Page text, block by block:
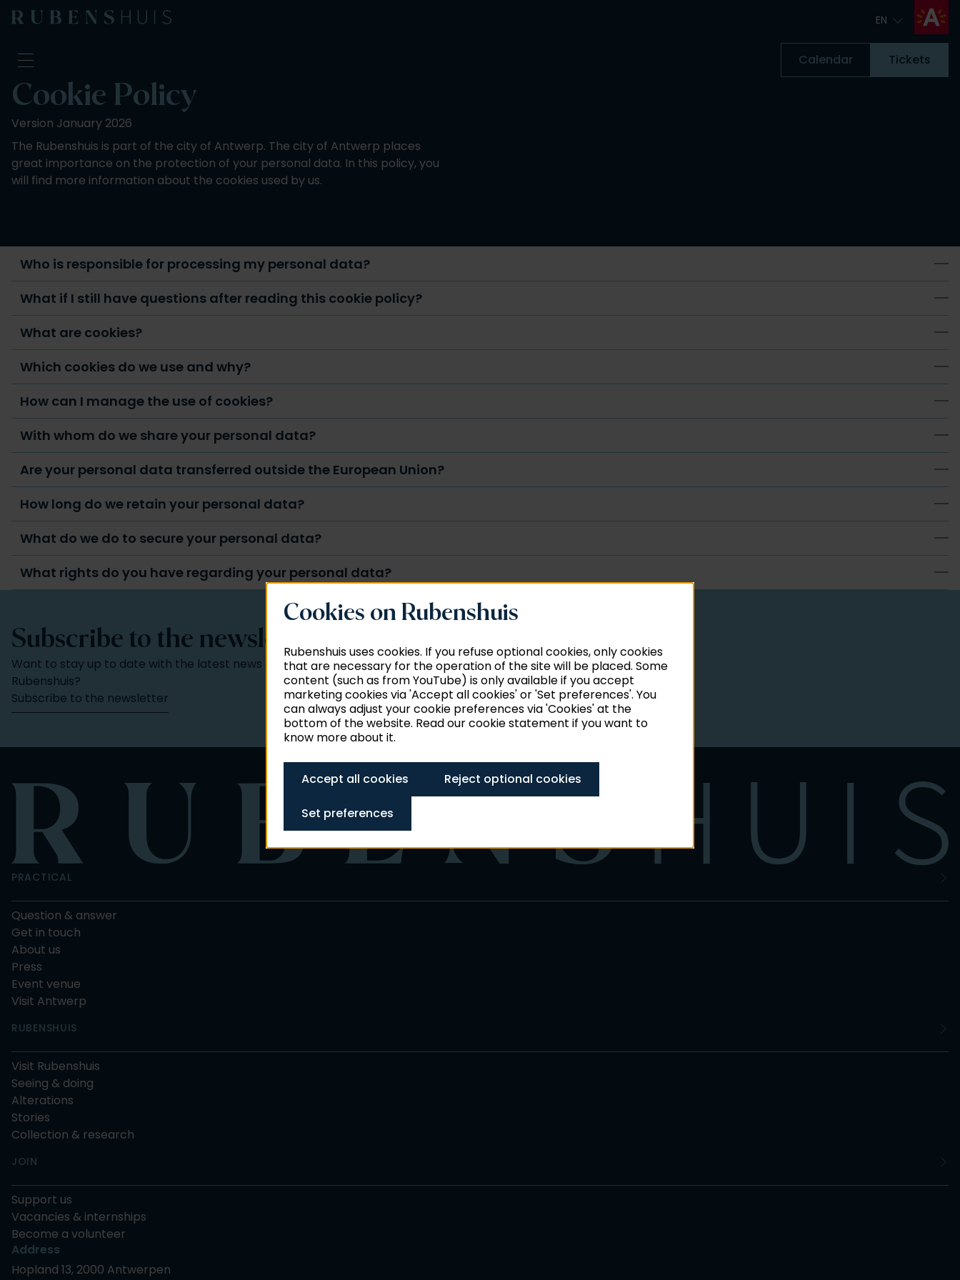
EN
Visit
Seeing & doing
Alterations
Stories
About us
Support us
Calendar Tickets
Cookie Policy
Version January 2026
The Rubenshuis is part of the city of Antwerp. The city of Antwerp places
great importance on the protection of your personal data. In this policy, you
will find more information about the cookies used by us.
Who is responsible for processing my personal data?
What if I still have questions after reading this cookie policy?
What are cookies?
Which cookies do we use and why?
How can I manage the use of cookies?
With whom do we share your personal data?
Are your personal data transferred outside the European Union?
How long do we retain your personal data?
What do we do to secure your personal data?
What rights do you have regarding your personal data?
Subscribe to the newsletter
Want to stay up to date with the latest news and activities of the
Rubenshuis?
Subscribe to the newsletter
Address
Hopland 13, 2000 Antwerpen
PRACTICAL
Question & answer
Get in touch
About us
Press
Event venue
Visit Antwerp
RUBENSHUIS
Visit Rubenshuis
Seeing & doing
Alterations
Stories
Collection & research
JOIN
Support us
Vacancies & internships
Become a volunteer
Cookies on Rubenshuis
Rubenshuis uses cookies. If you refuse optional cookies, only cookies
that are necessary for the operation of the site will be placed. Some
content (such as from YouTube) is only available if you accept
marketing cookies via 'Accept all cookies' or 'Set preferences'. You
can always adjust your cookie preferences via 'Cookies' at the
bottom of the website. Read our cookie statement if you want to
know more about it.
Accept all cookies Reject optional cookies
Set preferences